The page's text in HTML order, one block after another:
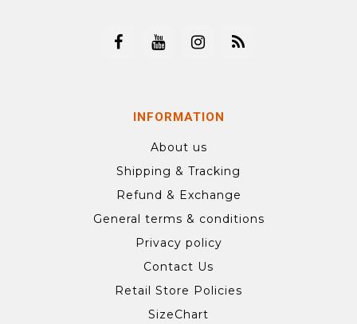
INFORMATION
About us
Shipping & Tracking
Refund & Exchange
General terms & conditions
Privacy policy
Contact Us
Retail Store Policies
SizeChart